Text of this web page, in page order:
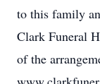
to this family
Clark Funeral
of the